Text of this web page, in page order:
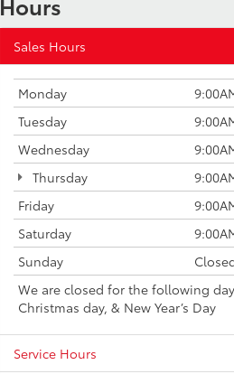
Sales Hours
Monday
Tuesday
Wednesday
Thursday
Friday
Saturday
Sunday
We are closed for the following
Christmas day, & New Year’s Day
Service Hours